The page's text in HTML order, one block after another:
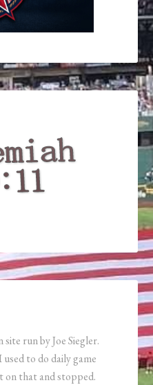
site run by Joe Siegler.
to do daily game
that and stopped.